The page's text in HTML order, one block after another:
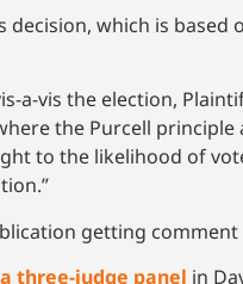
decision, which is
a-vis the election,
the Purcell
to the likelihood of
getting comment
a three-judge panel in